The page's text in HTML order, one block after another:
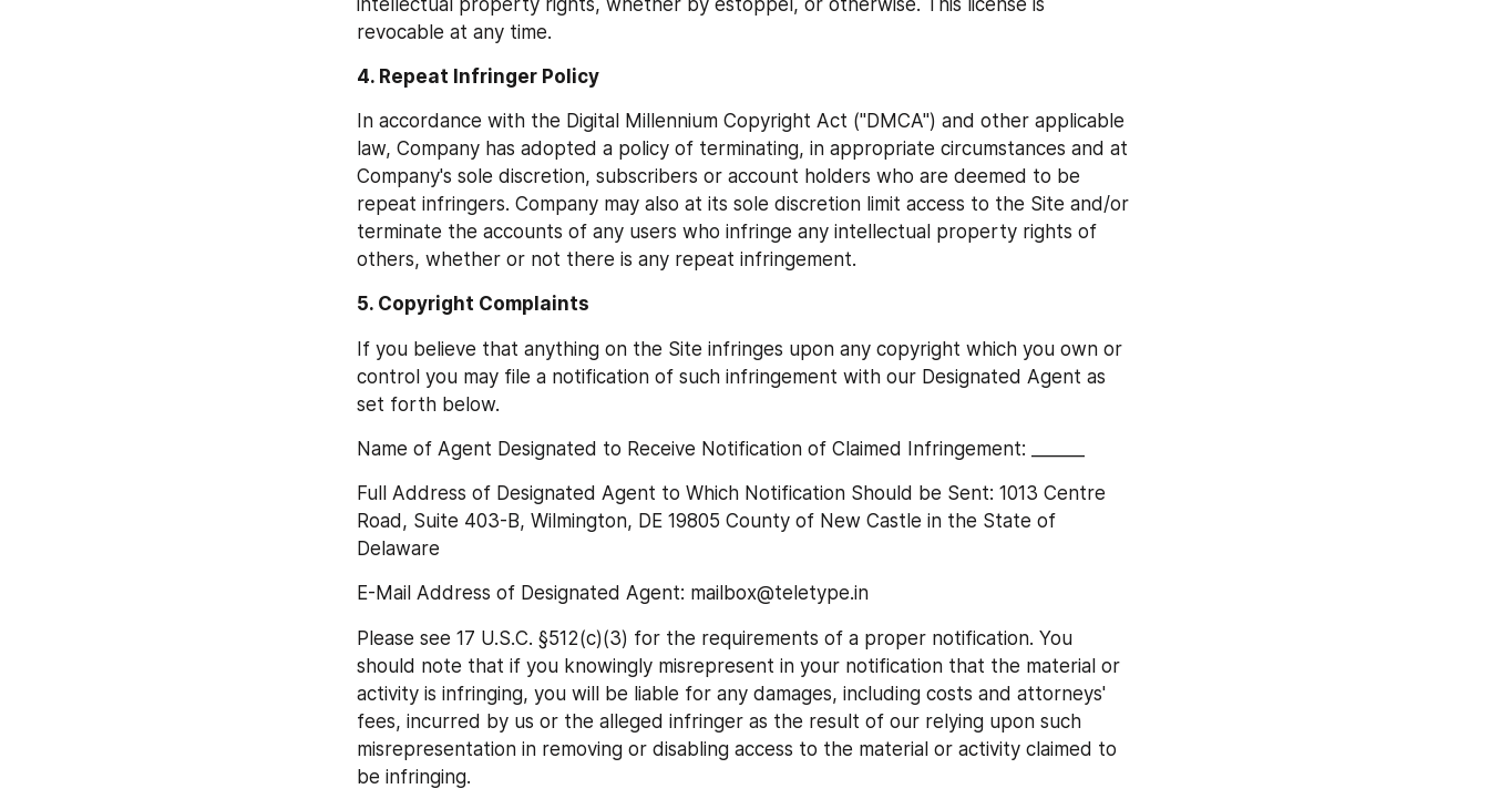
revocable at any time.
4. Repeat Infringer Policy
In accordance with the Digital Millennium Copyright Act ("DMCA") and other applicable
law, Company has adopted a policy of terminating, in appropriate circumstances and at
Company's sole discretion, subscribers or account holders who are deemed to be
repeat infringers. Company may also at its sole discretion limit access to the Site and/or
terminate the accounts of any users who infringe any intellectual property rights of
others, whether or not there is any repeat infringement.
5. Copyright Complaints
If you believe that anything on the Site infringes upon any copyright which you own or
control you may file a notification of such infringement with our Designated Agent as
set forth below.
Name of Agent Designated to Receive Notification of Claimed Infringement: ______
Full Address of Designated Agent to Which Notification Should be Sent: 1013 Centre
Road, Suite 403-B, Wilmington, DE 19805 County of New Castle in the State of
Delaware
E-Mail Address of Designated Agent: mailbox@teletype.in
Please see 17 U.S.C. §512(c)(3) for the requirements of a proper notification. You
should note that if you knowingly misrepresent in your notification that the material or
activity is infringing, you will be liable for any damages, including costs and attorneys'
fees, incurred by us or the alleged infringer as the result of our relying upon such
misrepresentation in removing or disabling access to the material or activity claimed to
be infringing.